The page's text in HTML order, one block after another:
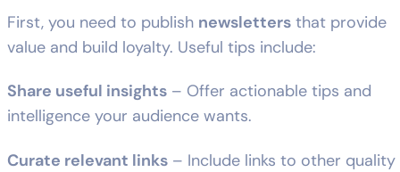
First, you need to publish newsletters that provide
value and build loyalty. Useful tips include:
Share useful insights – Offer actionable tips and
intelligence your audience wants.
Curate relevant links – Include links to other quality